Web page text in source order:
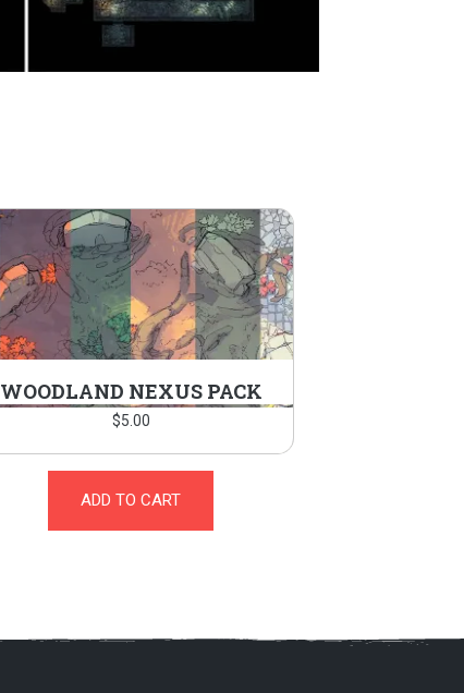
WOODLAND NEXUS PACK
$5.00
ADD TO CART